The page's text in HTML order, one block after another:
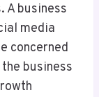
A business
media
concerned
business